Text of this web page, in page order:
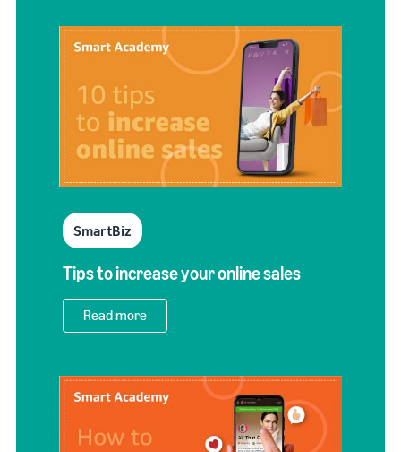
SmartBiz
Tips to increase your online sales
Read more